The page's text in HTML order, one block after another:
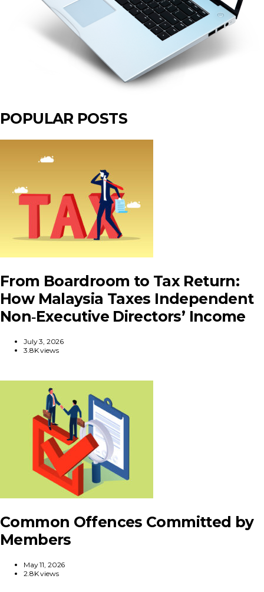
POPULAR POSTS
From Boardroom to Tax Return:
How Malaysia Taxes Independent
Non‑Executive Directors’ Income
July 3, 2026
3.8K views
Common Offences Committed by
Members
May 11, 2026
2.8K views